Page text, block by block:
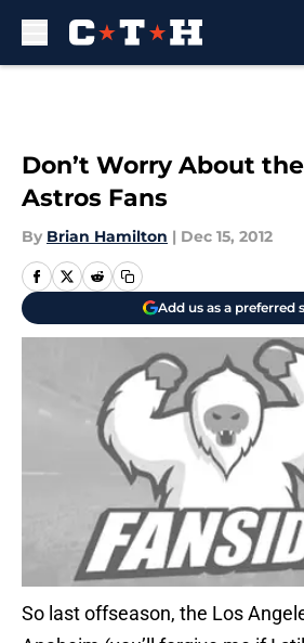
Don’t Worry About
Astros Fans
By Brian Hamilton | Dec 15, 2012
Add us as a preferred
So last offseason, the Los